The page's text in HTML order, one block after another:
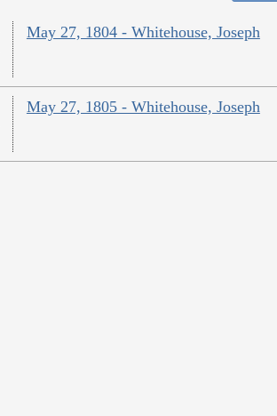
May 27, 1804 - Whitehouse, Joseph
May 27, 1805 - Whitehouse, Joseph